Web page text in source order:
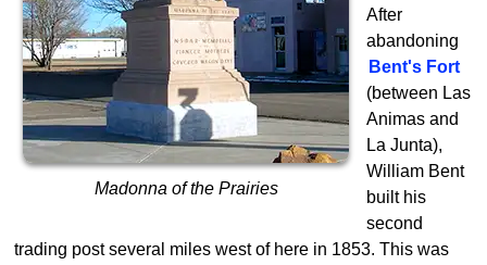
Madonna of the Prairies
After
abandoning
Bent's Fort
(between Las
Animas and
La Junta),
William Bent
built his
second
trading post several miles west of here in 1853. This was